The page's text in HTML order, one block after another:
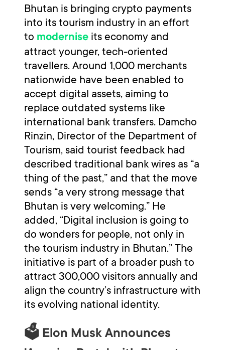
Bhutan is bringing crypto payments
into its tourism industry in an effort
to modernise its economy and
attract younger, tech-oriented
travellers. Around 1,000 merchants
nationwide have been enabled to
accept digital assets, aiming to
replace outdated systems like
international bank transfers. Damcho
Rinzin, Director of the Department of
Tourism, said tourist feedback had
described traditional bank wires as “a
thing of the past,” and that the move
sends “a very strong message that
Bhutan is very welcoming.” He
added, “Digital inclusion is going to
do wonders for people, not only in
the tourism industry in Bhutan.” The
initiative is part of a broader push to
attract 300,000 visitors annually and
align the country’s infrastructure with
its evolving national identity.
🗳️ Elon Musk Announces